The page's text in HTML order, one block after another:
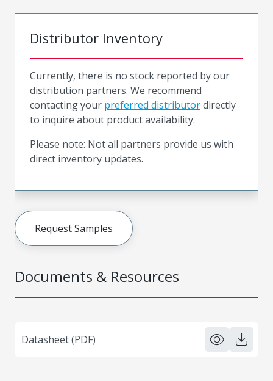
Documents & Resources
Datasheet (PDF)
Distributor Inventory
Currently, there is no stock reported by our
distribution partners. We recommend
contacting your preferred distributordirectly
to inquire about product availability.
Please note: Not all partners provide us with
direct inventory updates.
Request Samples